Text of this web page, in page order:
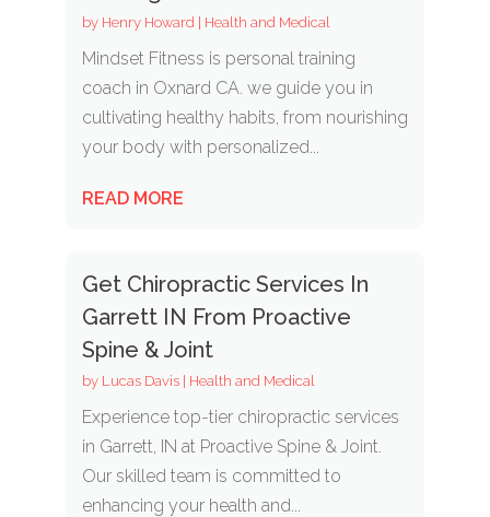
by Henry Howard | Health and Medical
Mindset Fitness is personal training
coach in Oxnard CA. we guide you in
cultivating healthy habits, from nourishing
your body with personalized...
READ MORE
Get Chiropractic Services In
Garrett IN From Proactive
Spine & Joint
by Lucas Davis| Health and Medical
Experience top-tier chiropractic services
in Garrett, IN at Proactive Spine & Joint.
Our skilled team is committed to
enhancing your health and...